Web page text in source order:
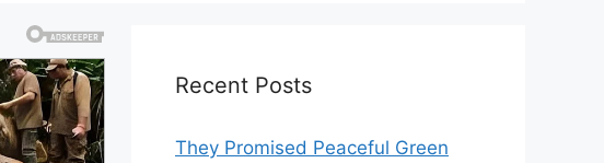
Recent Posts
They Promised Peaceful Green